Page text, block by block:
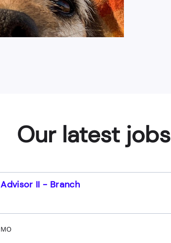
Our latest jobs
II - Branch